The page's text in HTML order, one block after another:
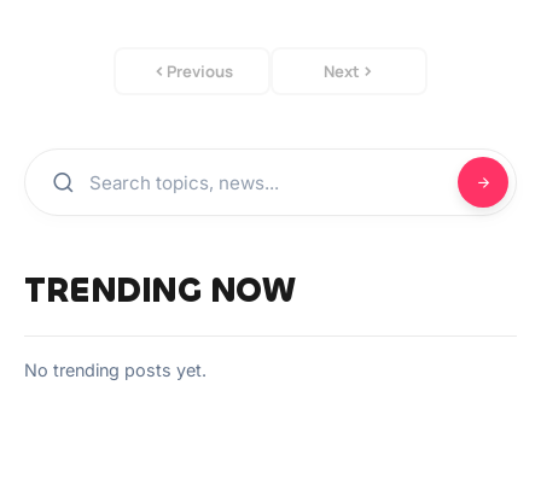
Previous Next
TRENDING NOW
No trending posts yet.